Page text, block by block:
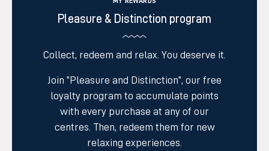
Pleasure & Distinction program
Collect, redeem and relax. You deserve it.
Join ”Pleasure and Distinction”, our free
loyalty program to accumulate points
with every purchase at any of our
centres . Then, redeem them for new
relaxing experiences.